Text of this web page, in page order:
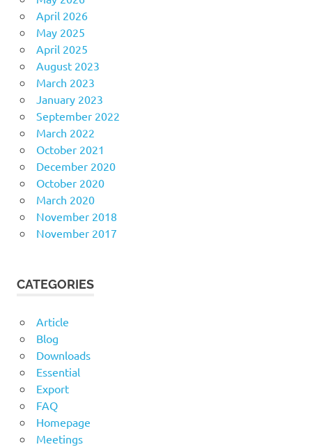
April 2026
May 2025
April 2025
August 2023
March 2023
January 2023
September 2022
March 2022
October 2021
December 2020
October 2020
March 2020
November 2018
November 2017
CATEGORIES
Article
Blog
Downloads
Essential
Export
FAQ
Homepage
Meetings